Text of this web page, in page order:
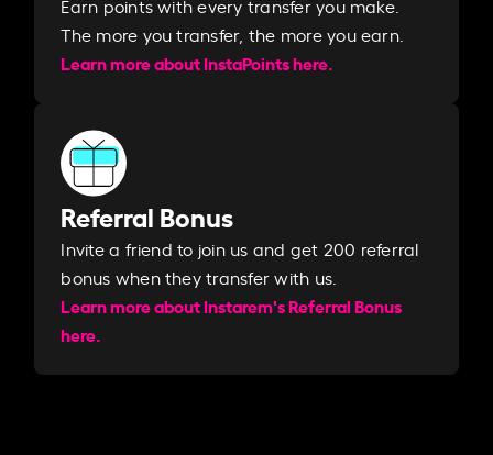
Earn points with every transfer you make.
The more you transfer, the more you earn. ​
Learn more about InstaPoints here.
Referral Bonus
Invite a friend to join us and get 200 referral
bonus when they transfer with us.​​
Learn more about Instarem's Referral Bonus
here.